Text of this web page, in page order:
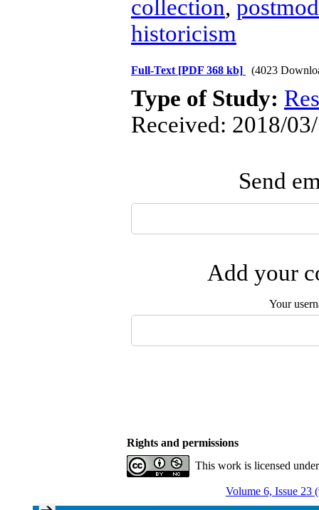
collection,
historicism
Full-Text [PDF 368 kb] (4023
Type of Study:
Received: 2018/
Send
Add your
Your
Rights and permissions
This work is licensed
Volume 6, Issue 23